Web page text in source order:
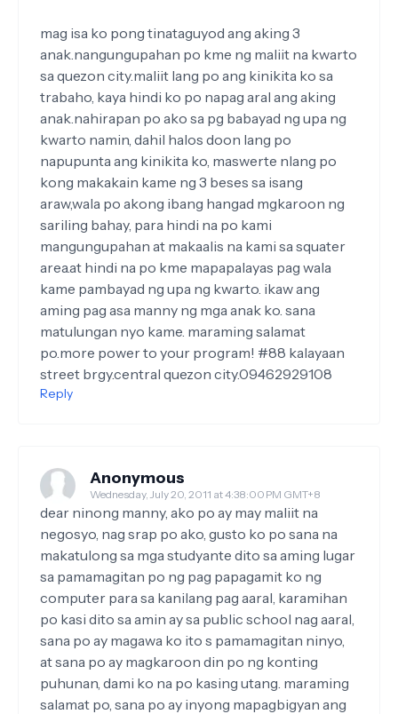
mag isa ko pong tinataguyod ang aking 3
anak.nangungupahan po kme ng maliit na kwarto
sa quezon city.maliit lang po ang kinikita ko sa
trabaho, kaya hindi ko po napag aral ang aking
anak.nahirapan po ako sa pg babayad ng upa ng
kwarto namin, dahil halos doon lang po
napupunta ang kinikita ko, maswerte nlang po
kong makakain kame ng 3 beses sa isang
araw,wala po akong ibang hangad mgkaroon ng
sariling bahay, para hindi na po kami
mangungupahan at makaalis na kami sa squater
area.at hindi na po kme mapapalayas pag wala
kame pambayad ng upa ng kwarto. ikaw ang
aming pag asa manny ng mga anak ko. sana
matulungan nyo kame. maraming salamat
po.more power to your program! #88 kalayaan
street brgy.central quezon city.09462929108
Reply
Anonymous
Wednesday, July 20, 2011 at 4:38:00 PM GMT+8
dear ninong manny, ako po ay may maliit na
negosyo, nag srap po ako, gusto ko po sana na
makatulong sa mga studyante dito sa aming lugar
sa pamamagitan po ng pag papagamit ko ng
computer para sa kanilang pag aaral, karamihan
po kasi dito sa amin ay sa public school nag aaral,
sana po ay magawa ko ito s pamamagitan ninyo,
at sana po ay magkaroon din po ng konting
puhunan, dami ko na po kasing utang. maraming
salamat po, sana po ay inyong mapagbigyan ang